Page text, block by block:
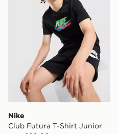
Nike
Club Futura T-Shirt Junior